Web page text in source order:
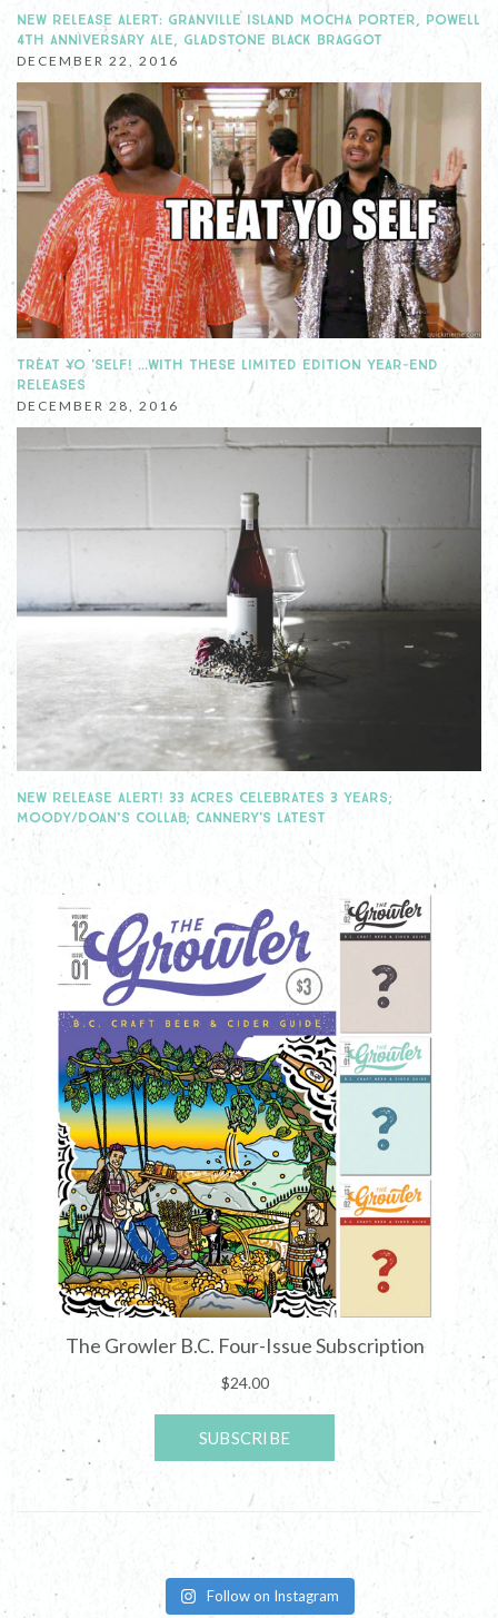
NEW RELEASE ALERT: GRANVILLE ISLAND MOCHA PORTER, POWELL
4TH ANNIVERSARY ALE, GLADSTONE BLACK BRAGGOT
DECEMBER 22, 2016
TREAT YO 'SELF! …WITH THESE LIMITED EDITION YEAR-END
RELEASES
DECEMBER 28, 2016
NEW RELEASE ALERT! 33 ACRES CELEBRATES 3 YEARS;
MOODY/DOAN’S COLLAB; CANNERY'S LATEST
Follow on Instagram